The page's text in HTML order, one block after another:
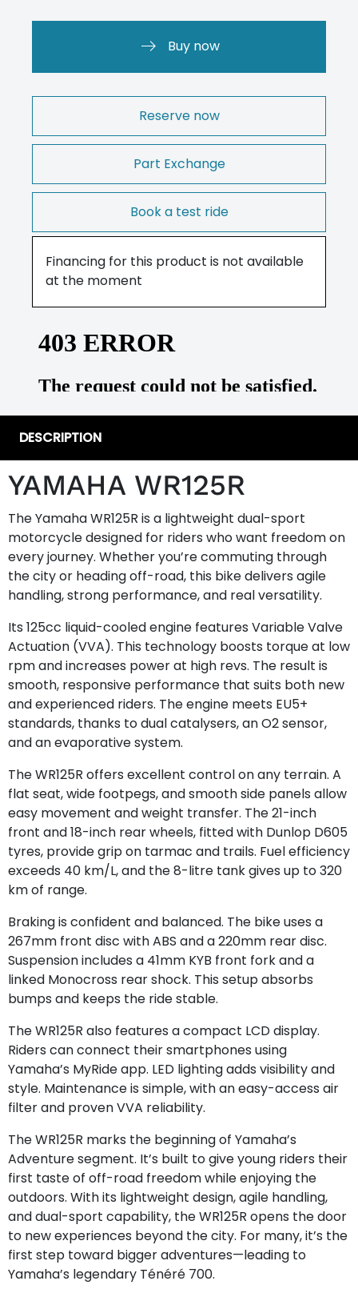
Buy now
Reserve now
Part Exchange
Book a test ride
Financing for this product is not available
at the moment
DESCRIPTION
YAMAHA WR125R
The Yamaha WR125R is a lightweight dual-sport
motorcycle designed for riders who want freedom on
every journey. Whether you’re commuting through
the city or heading off-road, this bike delivers agile
handling, strong performance, and real versatility.
Its 125cc liquid-cooled engine features Variable Valve
Actuation (VVA). This technology boosts torque at low
rpm and increases power at high revs. The result is
smooth, responsive performance that suits both new
and experienced riders. The engine meets EU5+
standards, thanks to dual catalysers, an O2 sensor,
and an evaporative system.
The WR125R offers excellent control on any terrain. A
flat seat, wide footpegs, and smooth side panels allow
easy movement and weight transfer. The 21-inch
front and 18-inch rear wheels, fitted with Dunlop D605
tyres, provide grip on tarmac and trails. Fuel efficiency
exceeds 40 km/L, and the 8-litre tank gives up to 320
km of range.
Braking is confident and balanced. The bike uses a
267mm front disc with ABS and a 220mm rear disc.
Suspension includes a 41mm KYB front fork and a
linked Monocross rear shock. This setup absorbs
bumps and keeps the ride stable.
The WR125R also features a compact LCD display.
Riders can connect their smartphones using
Yamaha’s MyRide app. LED lighting adds visibility and
style. Maintenance is simple, with an easy-access air
filter and proven VVA reliability.
The WR125R marks the beginning of Yamaha’s
Adventure segment. It’s built to give young riders their
first taste of off-road freedom while enjoying the
outdoors. With its lightweight design, agile handling,
and dual-sport capability, the WR125R opens the door
to new experiences beyond the city. For many, it’s the
first step toward bigger adventures—leading to
Yamaha’s legendary Ténéré 700.